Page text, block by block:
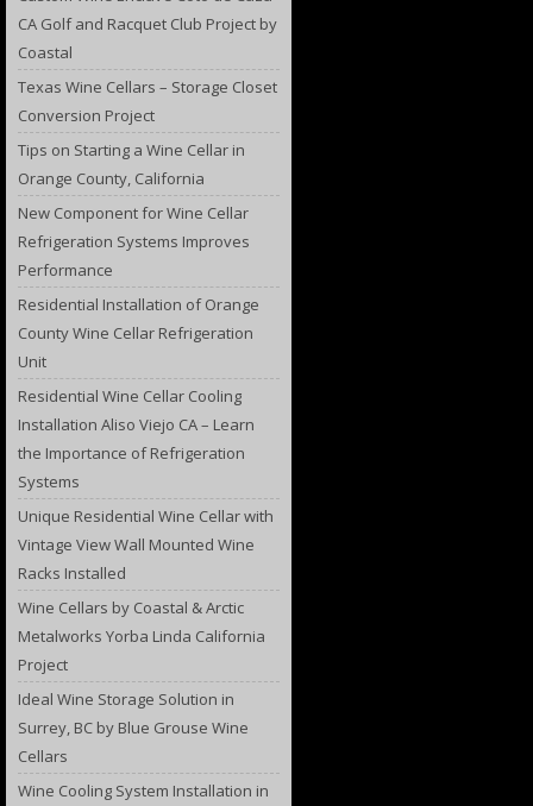
CA Golf and Racquet Club Project by
Coastal
Texas Wine Cellars – Storage Closet
Conversion Project
Tips on Starting a Wine Cellar in
Orange County, California
New Component for Wine Cellar
Refrigeration Systems Improves
Performance
Residential Installation of Orange
County Wine Cellar Refrigeration
Unit
Residential Wine Cellar Cooling
Installation Aliso Viejo CA – Learn
the Importance of Refrigeration
Systems
Unique Residential Wine Cellar with
Vintage View Wall Mounted Wine
Racks Installed
Wine Cellars by Coastal & Arctic
Metalworks Yorba Linda California
Project
Ideal Wine Storage Solution in
Surrey, BC by Blue Grouse Wine
Cellars
Wine Cooling System Installation in